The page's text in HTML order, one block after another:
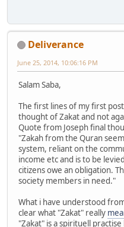
Deliverance
June 25, 2014, 10:06:16 PM
Salam Saba,
The first lines of my first
thought of Zakat and not
Quote from Joseph final
"Zakah from the Quran
system, reliant on the
income etc and is to be
citizens owe an obligation.
society members in need."
What i have understood
clear what "Zakat" really
"Zakat" is a spirituell practise